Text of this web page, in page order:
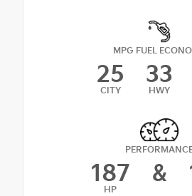
MPG FUEL
25
CITY
33
HWY
187
HP
&